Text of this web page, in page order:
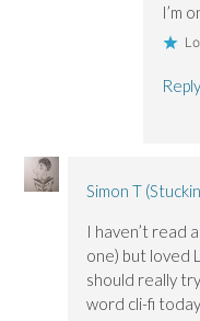
I’m
Reply
Simon T
I haven’t read
one) but loved
should really
word cli-fi